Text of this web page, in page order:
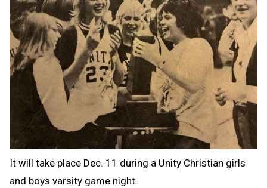
It will take place Dec. 11 during a Unity Christian girls
and boys varsity game night.